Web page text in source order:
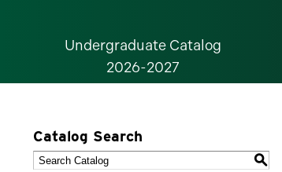
Undergraduate Catalog
2026-2027
Catalog Search
S